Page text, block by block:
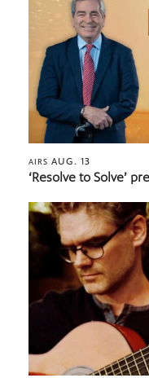
AIRS AUG. 13
‘Resolve to Solve’